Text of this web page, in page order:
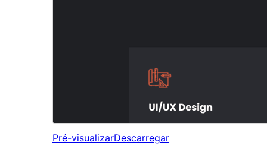
Pré-visualizarDescarregar